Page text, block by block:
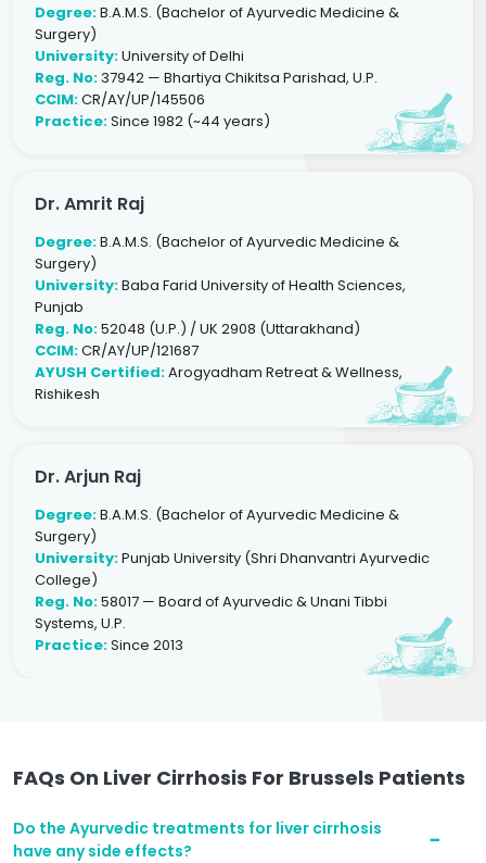
Degree:B.A.M.S. (Bachelor of Ayurvedic Medicine &
Surgery)
University:University of Delhi
Reg. No:37942 — Bhartiya Chikitsa Parishad, U.P.
CCIM:CR/AY/UP/145506
Practice:Since 1982 (~44 years)
Dr. Amrit Raj
Degree:B.A.M.S. (Bachelor of Ayurvedic Medicine &
Surgery)
University:Baba Farid University of Health Sciences,
Punjab
Reg. No:52048 (U.P.) / UK 2908 (Uttarakhand)
CCIM:CR/AY/UP/121687
AYUSH Certified:Arogyadham Retreat & Wellness,
Rishikesh
Dr. Arjun Raj
Degree:B.A.M.S. (Bachelor of Ayurvedic Medicine &
Surgery)
University:Punjab University (Shri Dhanvantri Ayurvedic
College)
Reg. No:58017 — Board of Ayurvedic & Unani Tibbi
Systems, U.P.
Practice:Since 2013
FAQs On Liver Cirrhosis For Brussels Patients
Do the Ayurvedic treatments for liver cirrhosis
have any side effects?